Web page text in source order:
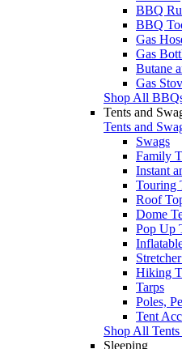
BBQ
BBQ
Gas
Gas
Butane
Gas
Shop All
Tents and
Tents and
Swags
Family
Instant
Touring
Roof
Dome
Pop Up
Hiking
Tarps
Poles,
Tent
Shop All
Sleeping